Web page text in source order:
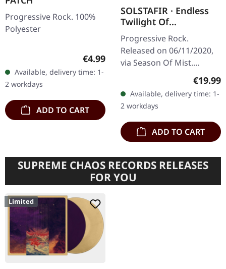
Progressive Rock. 100%
Polyester
Regular price:
€4.99
Available, delivery time: 1-
2 workdays
ADD TO CART
SOLSTAFIR · Endless
Twilight Of
Codependent Love |
CD DIGIBOX
Progressive Rock.
Released on 06/11/2020,
via Season Of Mist.
Containing CD with two
bonus tracks, 20 pages
booklet, black
wristband…
€19.99
Available, delivery time: 1-
2 workdays
ADD TO CART
SUPREME CHAOS RECORDS RELEASES
FOR YOU
Limited